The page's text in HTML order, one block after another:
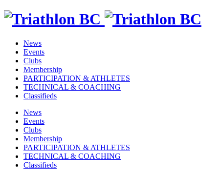
News
Events
Clubs
Membership
PARTICIPATION & ATHLETES
TECHNICAL & COACHING
Classifieds
News
Events
Clubs
Membership
PARTICIPATION & ATHLETES
TECHNICAL & COACHING
Classifieds